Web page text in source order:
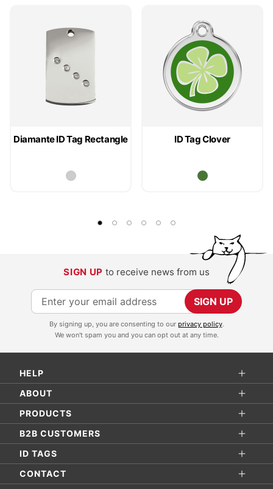
Diamante ID Tag Rectangle ID Tag Clover
SIGN UP to receive news from us
S
i
p
f
o
r
O
u
r
N
SIGN UP
By signing up, you are consenting to our privacy policy.
We won't spam you and you can opt out at any time.
HELP
ABOUT
PRODUCTS
B2B CUSTOMERS
ID TAGS
CONTACT